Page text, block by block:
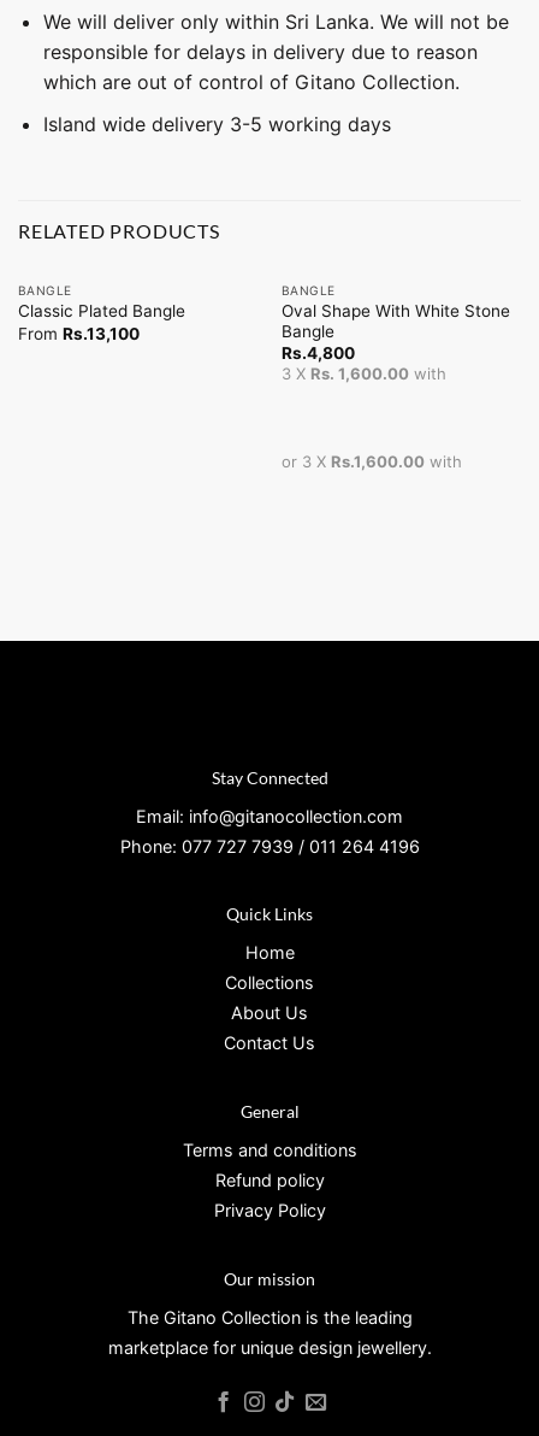
We will deliver only within Sri Lanka. We will not be
responsible for delays in delivery due to reason
which are out of control of Gitano Collection.
Island wide delivery 3-5 working days
RELATED PRODUCTS
BANGLE
Classic Plated Bangle
From Rs.13,100
BANGLE
Oval Shape With White Stone
Bangle
Rs.4,800
3 X Rs. 1,600.00with
or 3 X Rs.1,600.00with
Stay Connected
Email: info@gitanocollection.com
Phone: 077 727 7939 / 011 264 4196
Quick Links
Home
Collections
About Us
Contact Us
General
Terms and conditions
Refund policy
Privacy Policy
Our mission
The Gitano Collection is the leading
marketplace for unique design jewellery.